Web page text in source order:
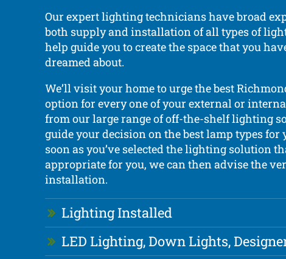
Our expert lighting technicians have broad
both supply and installation of all types of
help guide you to create the space that you
dreamed about.
We’ll visit your home to urge the best
option for every one of your external or
from our large range of off-the-shelf lighting
guide your decision on the best lamp types for
soon as you’ve selected the lighting solution
appropriate for you, we can then advise the
installation.
Lighting Installed
LED Lighting, Down Lights,